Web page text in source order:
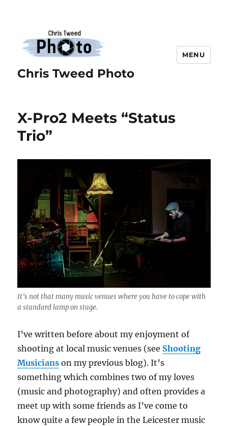
Chris Tweed Photo
MENU
X-Pro2 Meets “Status
Trio”
It’s not that many music venues where you have to cope with
a standard lamp on stage.
I’ve written before about my enjoyment of
shooting at local music venues (see Shooting
Musicians on my previous blog). It’s
something which combines two of my loves
(music and photography) and often provides a
meet up with some friends as I’ve come to
know quite a few people in the Leicester music